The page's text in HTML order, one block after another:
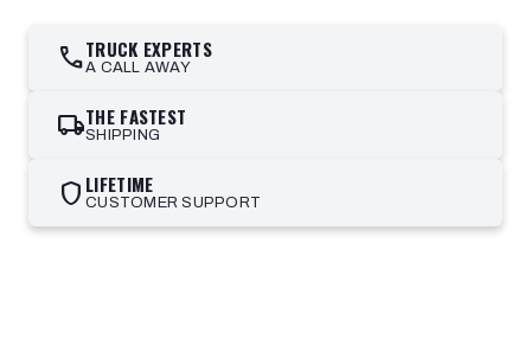
callTRUCK EXPERTS
A CALL AWAY
local_shippingTHE FASTEST
SHIPPING
shield LIFETIME
CUSTOMER SUPPORT